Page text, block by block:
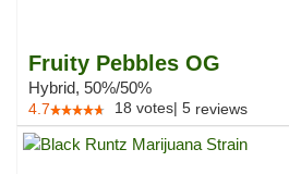
Fruity Pebbles OG
Hybrid, 50%/50%
4.7 18 votes| 5 reviews